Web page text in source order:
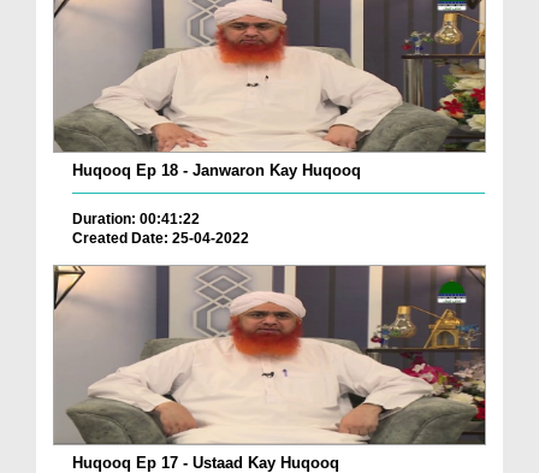
Huqooq Ep 18 - Janwaron Kay Huqooq
Duration: 00:41:22
Created Date: 25-04-2022
Huqooq Ep 17 - Ustaad Kay Huqooq